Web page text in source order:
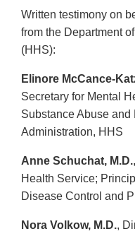
Written testimony on
from the Department
(HHS):
Elinore McCance-
Secretary for Mental
Substance Abuse
Administration, HHS
Anne Schuchat, M.D.
Health Service;
Disease Control and
Nora Volkow, M.D.,